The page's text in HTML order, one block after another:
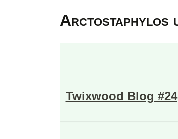
Arctostaphylos
Twixwood Blog #24